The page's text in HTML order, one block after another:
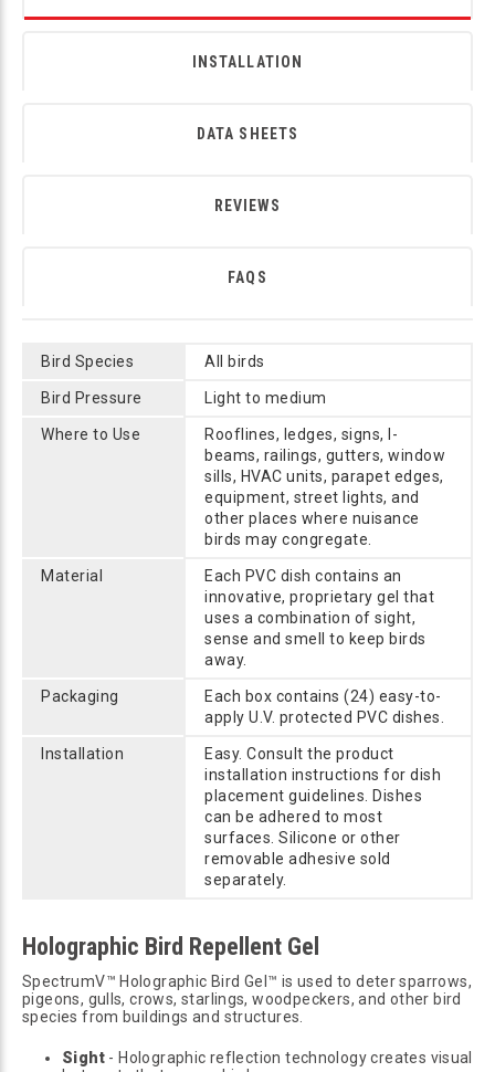
INSTALLATION
DATA SHEETS
REVIEWS
FAQS
Bird Species All birds
Bird Pressure Light to medium
Where to Use
Rooflines, ledges, signs, I-
beams, railings, gutters, window
sills, HVAC units, parapet edges,
equipment, street lights, and
other places where nuisance
birds may congregate.
Material
Each PVC dish contains an
innovative, proprietary gel that
uses a combination of sight,
sense and smell to keep birds
away.
Packaging
Each box contains (24) easy-to-
apply U.V. protected PVC dishes.
Installation
Easy. Consult the product
installation instructions for dish
placement guidelines. Dishes
can be adhered to most
surfaces. Silicone or other
removable adhesive sold
separately.
Holographic Bird Repellent Gel
SpectrumV™ Holographic Bird Gel™ is used to deter sparrows,
pigeons, gulls, crows, starlings, woodpeckers, and other bird
species from buildings and structures.
Sight - Holographic reflection technology creates visual